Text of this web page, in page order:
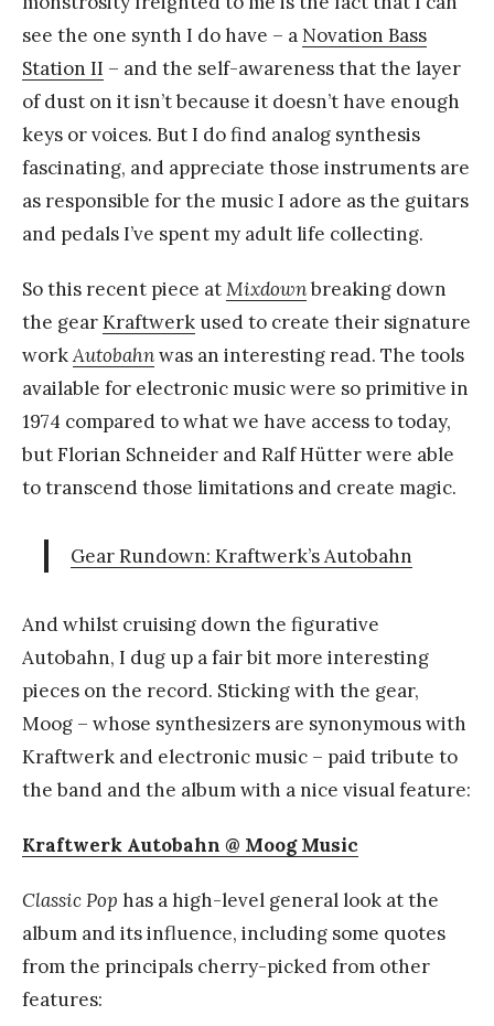
see the one synth I do have – a Novation Bass
Station II – and the self-awareness that the layer
of dust on it isn’t because it doesn’t have enough
keys or voices. But I do find analog synthesis
fascinating, and appreciate those instruments are
as responsible for the music I adore as the guitars
and pedals I’ve spent my adult life collecting.
So this recent piece atMixdownbreaking down
the gearKraftwerk used to create their signature
workAutobahnwas an interesting read. The tools
available for electronic music were so primitive in
1974 compared to what we have access to today,
but Florian Schneider and Ralf Hütter were able
to transcend those limitations and create magic.
Gear Rundown: Kraftwerk’s Autobahn
And whilst cruising down the figurative
Autobahn, I dug up a fair bit more interesting
pieces on the record. Sticking with the gear,
Moog – whose synthesizers are synonymous with
Kraftwerk and electronic music – paid tribute to
the band and the album with a nice visual feature:
Kraftwerk Autobahn @ Moog Music
Classic Pop has a high-level general look at the
album and its influence, including some quotes
from the principals cherry-picked from other
features: